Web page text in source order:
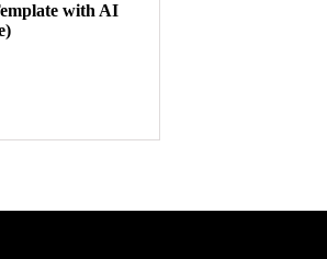
with AI